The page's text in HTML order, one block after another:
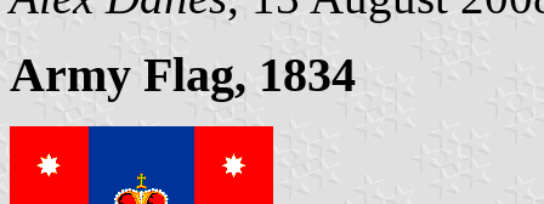
Army Flag, 1834